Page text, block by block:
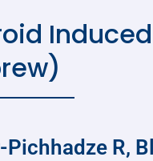
Pichhadze R,